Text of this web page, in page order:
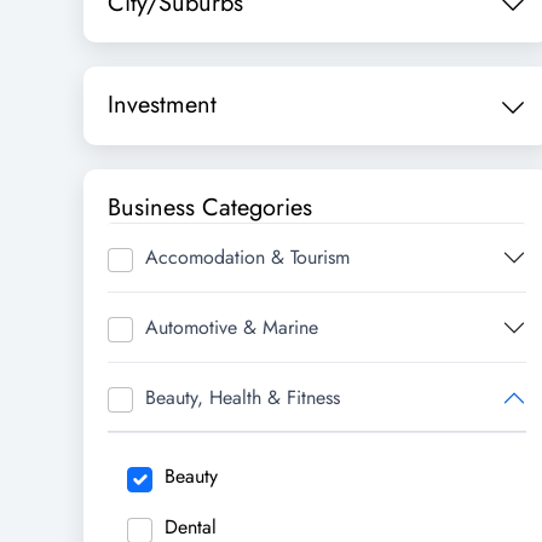
Investment
Business Categories
Accomodation & Tourism
Automotive & Marine
Beauty, Health & Fitness
Beauty
Dental